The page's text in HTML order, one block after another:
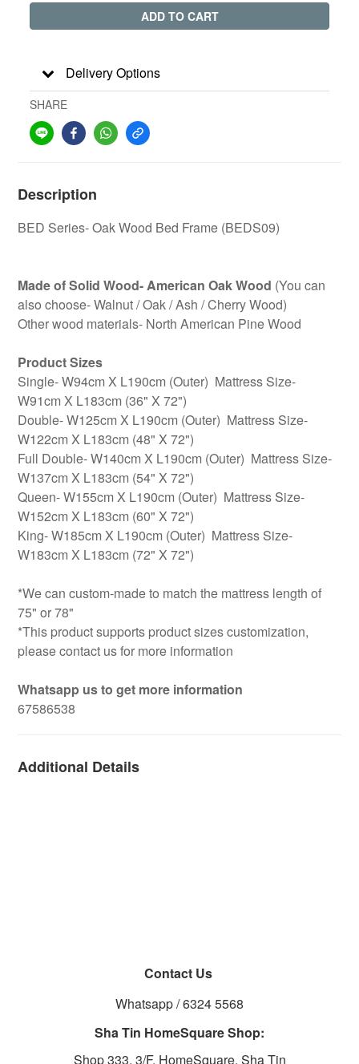
ADD TO CART
Delivery Options
SHARE
Description
BED Series- Oak Wood Bed Frame (BEDS09)
Made of Solid Wood- American Oak Wood (You can
also choose- Walnut / Oak / Ash / Cherry Wood)
Other wood materials- North American Pine Wood
Product Sizes
Single- W94cm X L190cm (Outer) Mattress Size-
W91cm X L183cm (36" X 72")
Double- W125cm X L190cm (Outer) Mattress Size-
W122cm X L183cm (48" X 72")
Full Double- W140cm X L190cm (Outer) Mattress Size-
W137cm X L183cm (54" X 72")
Queen- W155cm X L190cm (Outer) Mattress Size-
W152cm X L183cm (60" X 72")
King- W185cm X L190cm (Outer) Mattress Size-
W183cm X L183cm (72" X 72")
*We can custom-made to match the mattress length of
75" or 78"
*This product supports product sizes customization,
please contact us for more information
Whatsapp us to get more information
67586538
Additional Details
Contact Us
Whatsapp / 6324 5568
Sha Tin HomeSquare Shop:
Shop 333, 3/F, HomeSquare, Sha Tin